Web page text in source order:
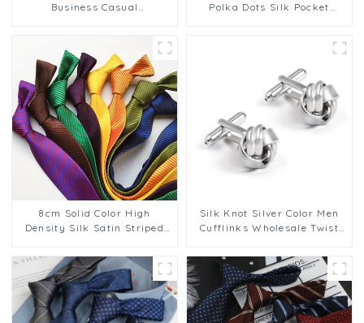
Business Casual
Neckitie Wholesale
HK12615-5
Polka Dots Silk Pocket
8cm Solid Color High
Density Silk Satin Striped
Silk Knot Silver Color Men
Cufflinks Wholesale Twist